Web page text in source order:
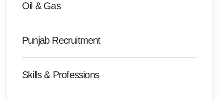
Oil & Gas
Punjab Recruitment
Skills & Professions